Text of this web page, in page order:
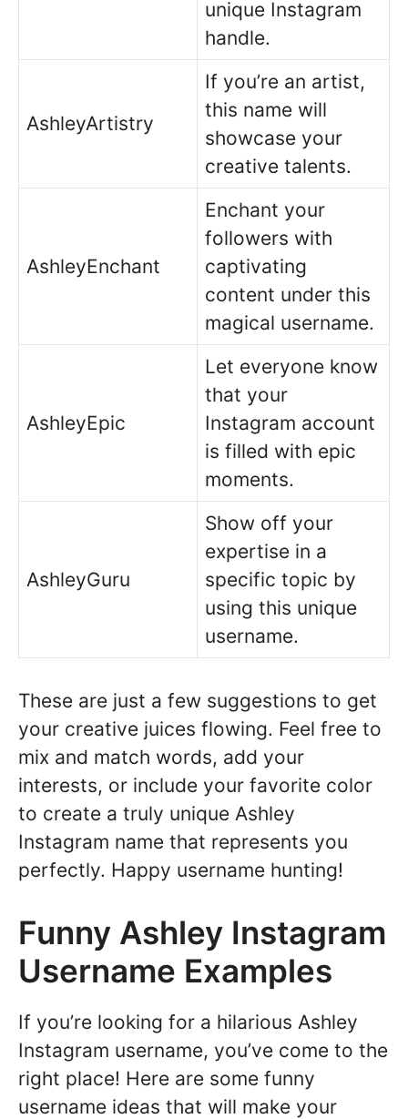
unique Instagram
handle.
AshleyArtistry
If you’re an artist,
this name will
showcase your
creative talents.
AshleyEnchant
Enchant your
followers with
captivating
content under this
magical username.
AshleyEpic
Let everyone know
that your
Instagram account
is filled with epic
moments.
AshleyGuru
Show off your
expertise in a
specific topic by
using this unique
username.
These are just a few suggestions to get
your creative juices flowing. Feel free to
mix and match words, add your
interests, or include your favorite color
to create a truly unique Ashley
Instagram name that represents you
perfectly. Happy username hunting!
Funny Ashley Instagram
Username Examples
If you’re looking for a hilarious Ashley
Instagram username, you’ve come to the
right place! Here are some funny
username ideas that will make your